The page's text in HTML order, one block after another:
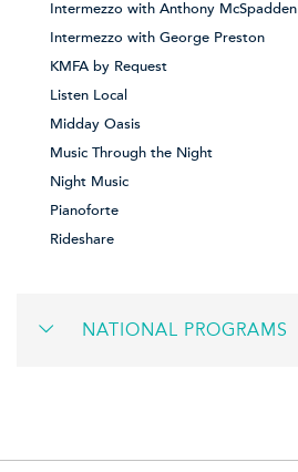
Intermezzo with Anthony McSpadden
Intermezzo with George Preston
KMFA by Request
Listen Local
Midday Oasis
Music Through the Night
Night Music
Pianoforte
Rideshare
NATIONAL PROGRAMS